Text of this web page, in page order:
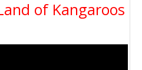
of Kangaroos